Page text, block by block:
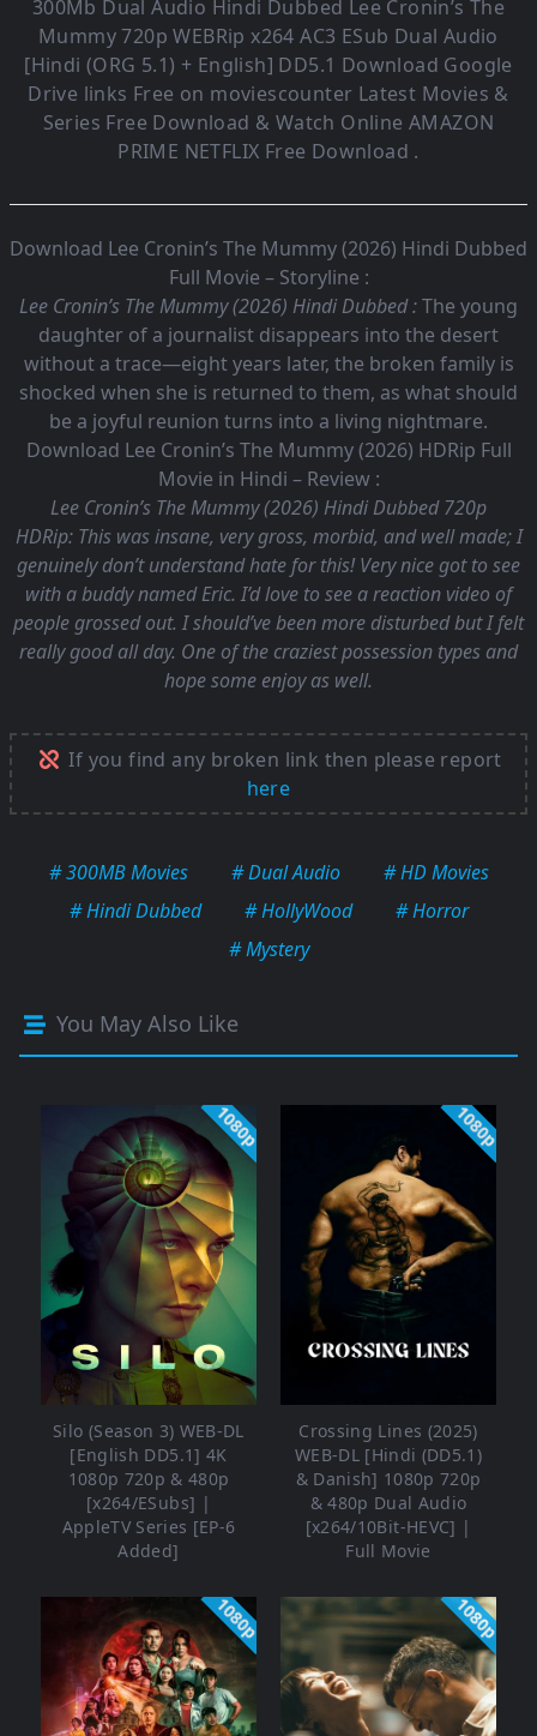
300Mb Dual Audio Hindi Dubbed Lee Cronin’s The
Mummy720p WEBRip x264 AC3 ESub Dual Audio
[Hindi (ORG 5.1) + English] DD5.1 Download Google
Drive links Free on moviescounter Latest Movies &
Series Free Download & Watch Online AMAZON
PRIME NETFLIX Free Download .
Download Lee Cronin’s The Mummy (2026) Hindi Dubbed
Full Movie – Storyline :
Lee Cronin’s The Mummy (2026) Hindi Dubbed :The young
daughter of a journalist disappears into the desert
without a trace—eight years later, the broken family is
shocked when she is returned to them, as what should
be a joyful reunion turns into a living nightmare.
Download Lee Cronin’s The Mummy (2026) HDRip Full
Movie in Hindi – Review :
Lee Cronin’s The Mummy (2026) Hindi Dubbed 720p
HDRip: This was insane, very gross, morbid, and well made; I
genuinely don’t understand hate for this! Very nice got to see
with a buddy named Eric. I’d love to see a reaction video of
people grossed out. I should’ve been more disturbed but I felt
really good all day. One of the craziest possession types and
hope some enjoy as well.
If you find any broken link then please report
here
# 300MB Movies # Dual Audio
# HD Movies
# Hindi Dubbed
# HollyWood
# Horror
# Mystery
You May Also Like
1080p
Silo (Season 3) WEB-DL
[English DD5.1] 4K
1080p 720p & 480p
[x264/ESubs] |
AppleTV Series [EP-6
Added]
1080p
Crossing Lines (2025)
WEB-DL [Hindi (DD5.1)
& Danish] 1080p 720p
& 480p Dual Audio
[x264/10Bit-HEVC] |
Full Movie
1080p 1080p